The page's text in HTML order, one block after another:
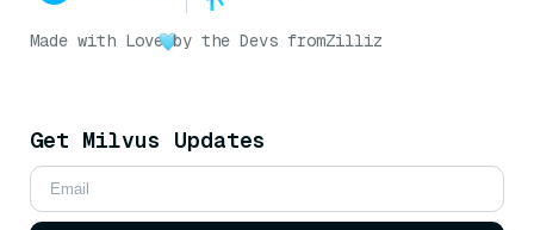
Made with Love by the Devs fromZilliz
Get Milvus Updates